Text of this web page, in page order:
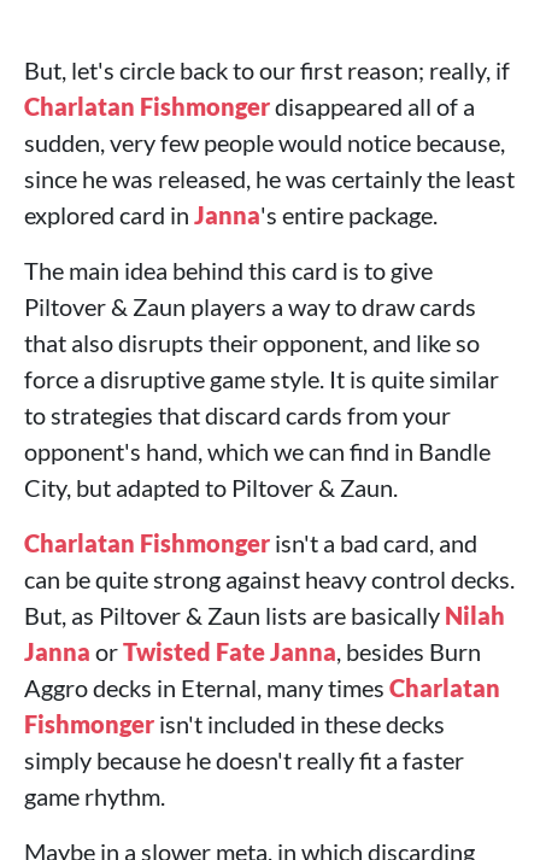
But, let's circle back to our first reason; really, if
Charlatan Fishmongerdisappeared all of a
sudden, very few people would notice because,
since he was released, he was certainly the least
explored card in Janna's entire package.
The main idea behind this card is to give
Piltover & Zaun players a way to draw cards
that also disrupts their opponent, and like so
force a disruptive game style. It is quite similar
to strategies that discard cards from your
opponent's hand, which we can find in Bandle
City, but adapted to Piltover & Zaun.
Charlatan Fishmonger isn't a bad card, and
can be quite strong against heavy control decks.
But, as Piltover & Zaun lists are basically Nilah
Janna orTwisted FateJanna, besides Burn
Aggro decks in Eternal, many times Charlatan
Fishmonger isn't included in these decks
simply because he doesn't really fit a faster
game rhythm.
Maybe in a slower meta, in which discarding